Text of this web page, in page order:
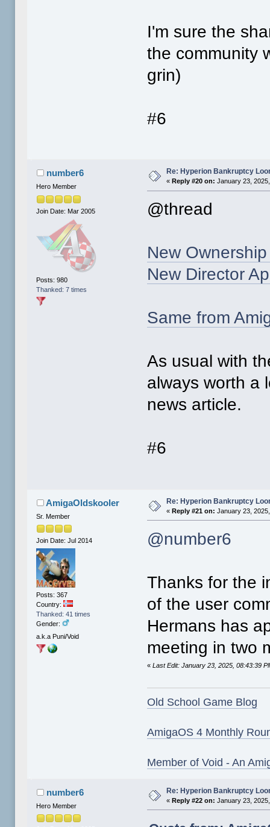
I'm sure the
the community
grin)
#6
number6
Hero Member
Join Date: Mar 2005
Posts: 980
Thanked: 7 times
Re: Hyperion Bankruptcy
« Reply #20 on: January 23,
@thread
New
New Director
Same from
As usual with
always worth a
news article.
#6
AmigaOldskooler
Sr. Member
Join Date: Jul 2014
Posts: 367
Country:
Thanked: 41 times
Gender:
a.k.a Puni/Void
Re: Hyperion Bankruptcy
«Reply #21 on: January 23,
@number6
Thanks for the
of the user
Hermans has
meeting in two
«Last Edit: January 23, 2025, 08:43:39
Old School Game Blog
AmigaOS 4 Monthly
Member of Void - An
number6
Hero Member
Re: Hyperion Bankruptcy
«Reply #22 on: January 23,